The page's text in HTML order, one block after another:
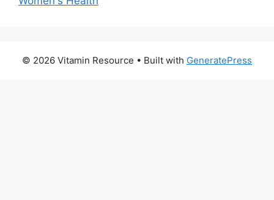
© 2026 Vitamin Resource • Built with GeneratePress